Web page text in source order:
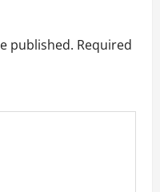
published. Required